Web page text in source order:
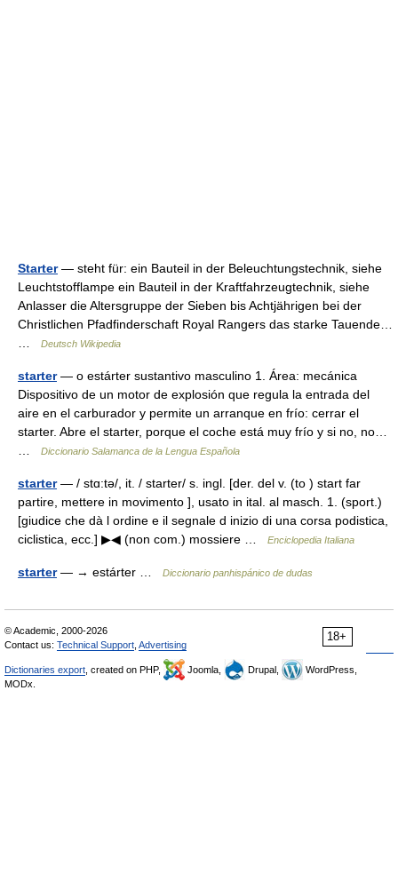
Starter— steht für: ein Bauteil in der Beleuchtungstechnik, siehe
Leuchtstofflampe ein Bauteil in der Kraftfahrzeugtechnik, siehe
Anlasser die Altersgruppe der Sieben bis Achtjährigen bei der
Christlichen Pfadfinderschaft Royal Rangers das starke Tauende…
Deutsch Wikipedia
starter— o estárter sustantivo masculino 1. Área: mecánica
Dispositivo de un motor de explosión que regula la entrada del
aire en el carburador y permite un arranque en frío: cerrar el
starter. Abre el starter, porque el coche está muy frío y si no, no…
Diccionario Salamanca de la Lengua Española
starter— / stɑ:tə/, it. / starter/ s. ingl. [der. del v. (to ) start far
partire, mettere in movimento ], usato in ital. al masch. 1. (sport.)
[giudice che dà l ordine e il segnale d inizio di una corsa podistica,
ciclistica, ecc.] ▶◀ (non com.) mossiere …
Enciclopedia Italiana
starter— → estárter … Diccionario panhispánico de dudas
18+
© Academic, 2000-2026
Contact us: Technical Support Advertising
Dictionaries export , created on PHP, Joomla, Drupal,
WordPress,
MODx.